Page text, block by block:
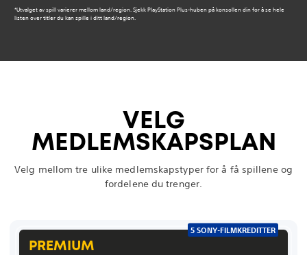
*Utvalget av spill varierer mellom land/region. Sjekk PlayStation Plus-huben på konsollen din for å se hele
listen over titler du kan spille i ditt land/region.
VELG
MEDLEMSKAPSPLAN
Velg mellom tre ulike medlemskapstyper for å få spillene og
fordelene du trenger.
PREMIUM
5 SONY-FILMKREDITTER